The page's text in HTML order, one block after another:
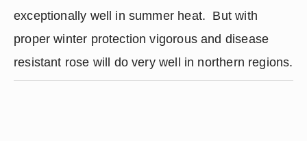
exceptionally well in summer heat.  But with
proper winter protection vigorous and disease
resistant rose will do very well in northern regions.